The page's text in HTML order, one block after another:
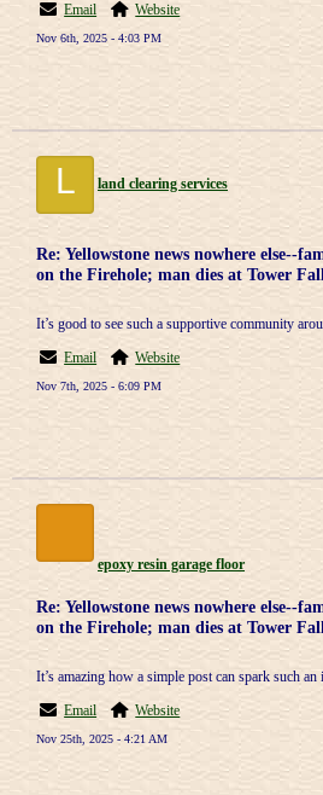
Email
Website
Nov 6th, 2025 - 4:03 PM
L land clearing services
Re: Yellowstone news nowhere else--
on the Firehole; man dies at Tower Fall
It’s good to see such a supportive community
Email
Website
Nov 7th, 2025 - 6:09 PM
epoxy resin garage floor
Re: Yellowstone news nowhere else--
on the Firehole; man dies at Tower Fall
It’s amazing how a simple post can spark such
Email
Website
Nov 25th, 2025 - 4:21 AM